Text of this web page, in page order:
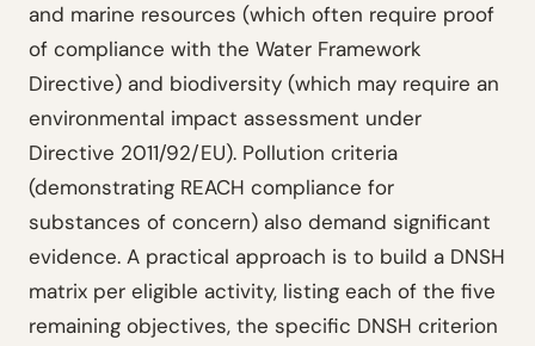
and marine resources (which often require proof
of compliance with the Water Framework
Directive) and biodiversity (which may require an
environmental impact assessment under
Directive 2011/92/EU). Pollution criteria
(demonstrating REACH compliance for
substances of concern) also demand significant
evidence. A practical approach is to build a DNSH
matrix per eligible activity, listing each of the five
remaining objectives, the specific DNSH criterion